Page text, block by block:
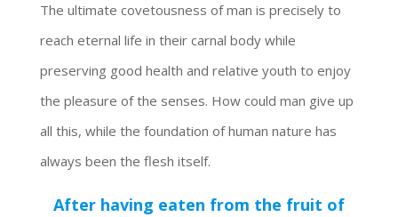
The ultimate covetousness of man is precisely to
reach eternal life in their carnal body while
preserving good health and relative youth to enjoy
the pleasure of the senses. How could man give up
all this, while the foundation of human nature has
always been the flesh itself.
After having eaten from the fruit of